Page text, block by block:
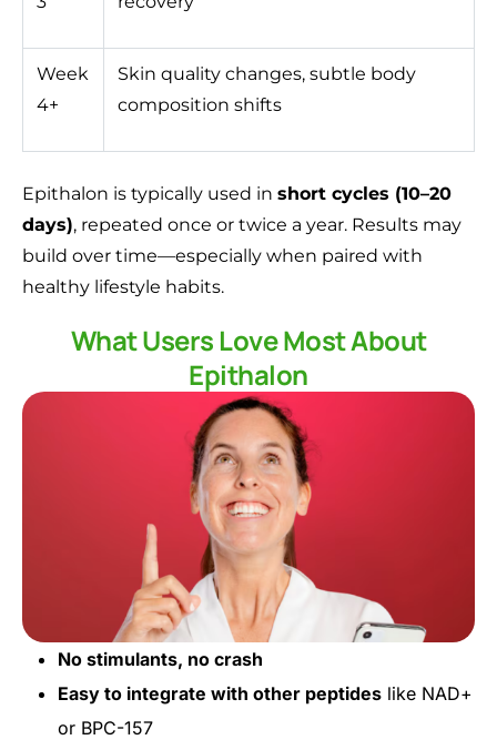
Week
4+
Skin quality changes, subtle body
composition shifts
Epithalon is typically used in short cycles (10–20
days), repeated once or twice a year. Results may
build over time—especially when paired with
healthy lifestyle habits.
What Users Love Most About
Epithalon
No stimulants, no crash
Easy to integrate with other peptides like NAD+
or BPC-157